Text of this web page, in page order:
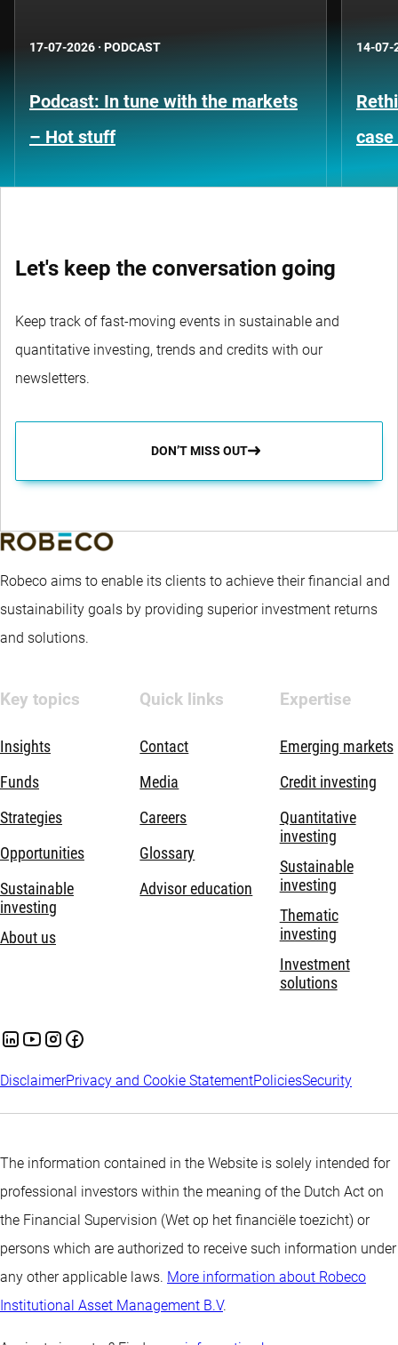
17-07-2026 · PODCAST
Podcast: In tune with the markets
– Hot stuff
14-07-
Let's keep the conversation going
Keep track of fast-moving events in sustainable and
quantitative investing, trends and credits with our
newsletters.
DON’T MISS OUT
Robeco aims to enable its clients to achieve their financial and
sustainability goals by providing superior investment returns
and solutions.
Key topics
Insights
Funds
Strategies
Opportunities
Sustainable
investing
About us
Quick links
Contact
Media
Careers
Glossary
Advisor education
Expertise
Emerging markets
Credit investing
Quantitative
investing
Sustainable
investing
Thematic
investing
Investment
solutions
DisclaimerPrivacy and Cookie StatementPoliciesSecurity
The information contained in the Website is solely intended for
professional investors within the meaning of the Dutch Act on
the Financial Supervision (Wet op het financiële toezicht) or
persons which are authorized to receive such information under
any other applicable laws. More information about Robeco
Institutional Asset Management B.V.